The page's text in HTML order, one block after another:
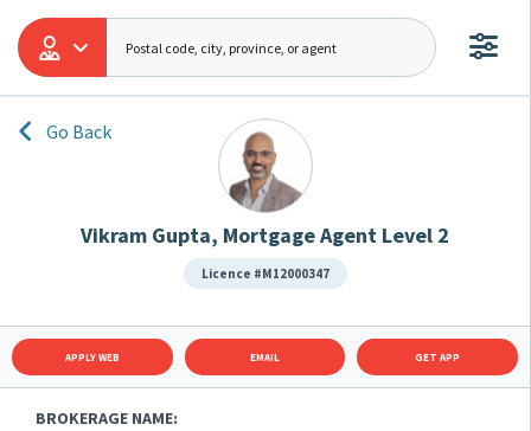
Go Back
Vikram Gupta, Mortgage Agent Level 2
Licence #M12000347
APPLY WEB EMAIL GET APP
BROKERAGE NAME: